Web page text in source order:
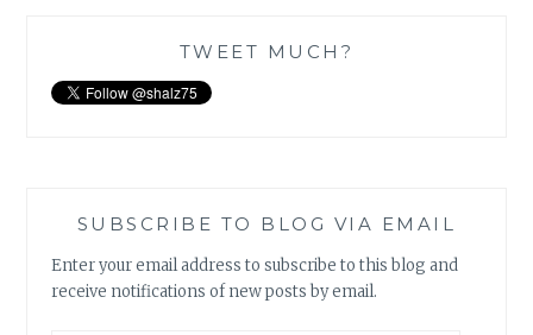
TWEET MUCH?
SUBSCRIBE TO BLOG VIA EMAIL
Enter your email address to subscribe to this blog and
receive notifications of new posts by email.